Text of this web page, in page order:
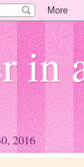
in
2016